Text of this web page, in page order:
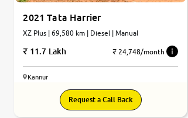
2021 Tata Harrier
XZ Plus | 69,580 km | Diesel | Manual
11.7 Lakh ₹ 24,748/month
Kannur
Request a Call Back